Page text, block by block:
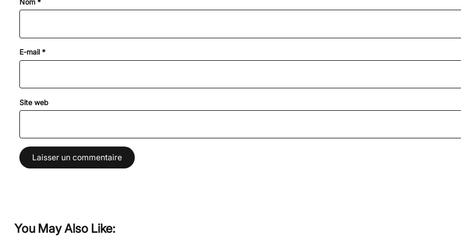
Nom *
E-mail *
Site web
You May Also Like: